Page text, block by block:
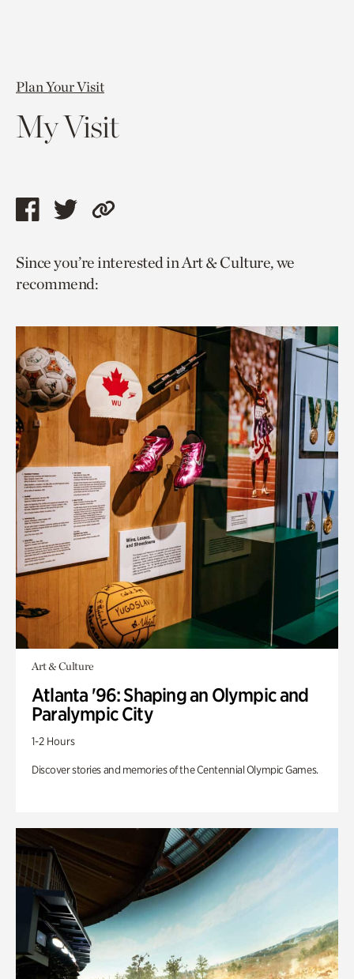
Plan Your Visit
My Visit
Share
page
via
Share
page
via
Copy
to
Since you’re interested in Art & Culture, we
recommend:
Art & Culture
Atlanta '96: Shaping an Olympic and
Paralympic City
1-2 Hours
Discover stories and memories of the Centennial Olympic Games.